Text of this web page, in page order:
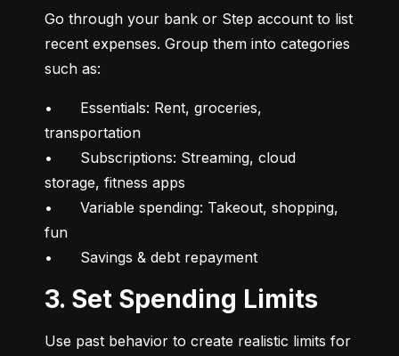
Go through your bank or Step account to list
recent expenses. Group them into categories
such as:
•	Essentials: Rent, groceries,
transportation
•	Subscriptions: Streaming, cloud
storage, fitness apps
•	Variable spending: Takeout, shopping,
fun
•	Savings & debt repayment
3. Set Spending Limits
Use past behavior to create realistic limits for